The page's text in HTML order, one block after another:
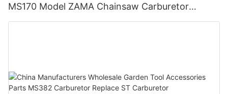
MS170 Model ZAMA Chainsaw Carburetor
Machine Chainsaw Spare Parts